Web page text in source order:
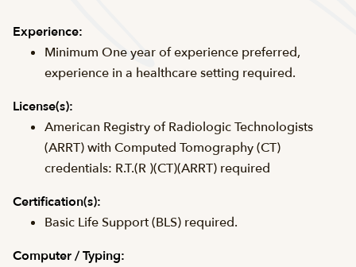
Experience:
Minimum One year of experience preferred,
experience in a healthcare setting required.
License(s):
American Registry of Radiologic Technologists
(ARRT) with Computed Tomography (CT)
credentials: R.T.(R )(CT)(ARRT) required
Certification(s):
Basic Life Support (BLS) required.
Computer / Typing: